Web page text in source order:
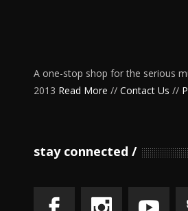
A one-stop shop for the serious
2013 Read More // Contact Us //
stay connected